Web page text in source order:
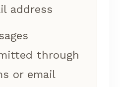
address
through
or email